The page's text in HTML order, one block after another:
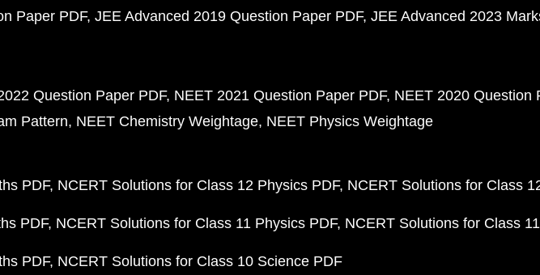
Paper PDF JEE Advanced 2019 Question Paper PDF JEE Advanced 2023
Question Paper PDF NEET 2021 Question Paper PDF NEET 2020 Question
Pattern NEET Chemistry Weightage NEET Physics Weightage
PDF NCERT Solutions for Class 12 Physics PDF NCERT Solutions for Class
PDF NCERT Solutions for Class 11 Physics PDF NCERT Solutions for Class
PDF NCERT Solutions for Class 10 Science PDF